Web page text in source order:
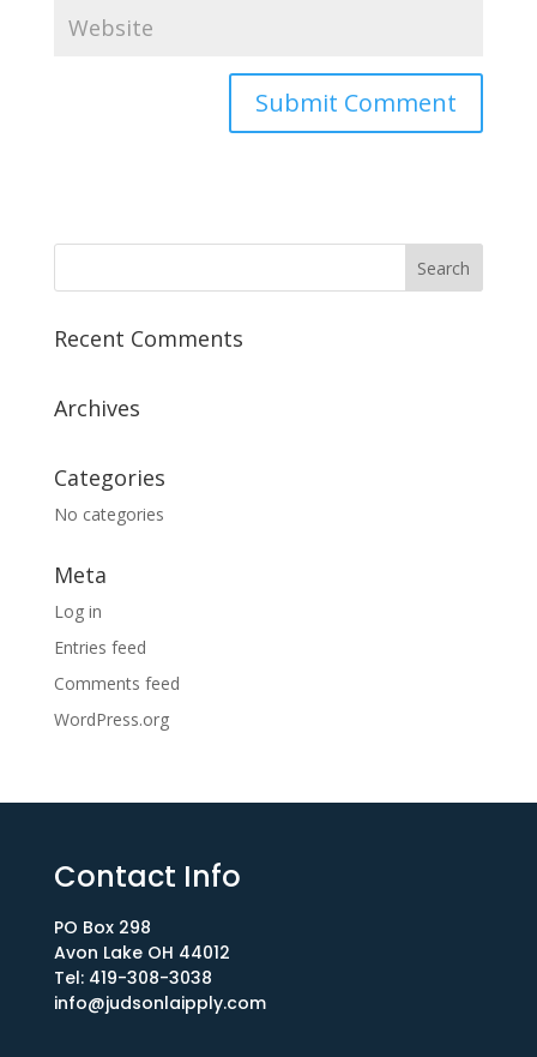
n
t
v
e
Recent Comments
Archives
Categories
No categories
Meta
Log in
Entries feed
Comments feed
WordPress.org
Contact Info
PO Box 298
Avon Lake OH 44012​
Tel: 419-308-3038
info@judsonlaipply.com